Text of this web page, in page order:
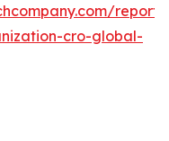
cro-global-